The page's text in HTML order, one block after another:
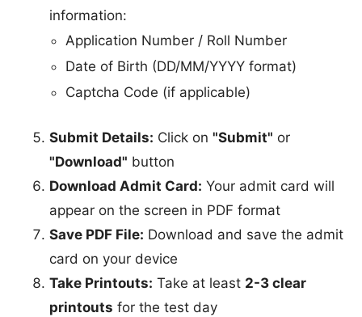
information:
Application Number / Roll Number
Date of Birth (DD/MM/YYYY format)
Captcha Code (if applicable)
Submit Details: Click on "Submit" or
"Download" button
Download Admit Card: Your admit card will
appear on the screen in PDF format
Save PDF File: Download and save the admit
card on your device
Take Printouts: Take at least 2-3 clear
printouts for the test day